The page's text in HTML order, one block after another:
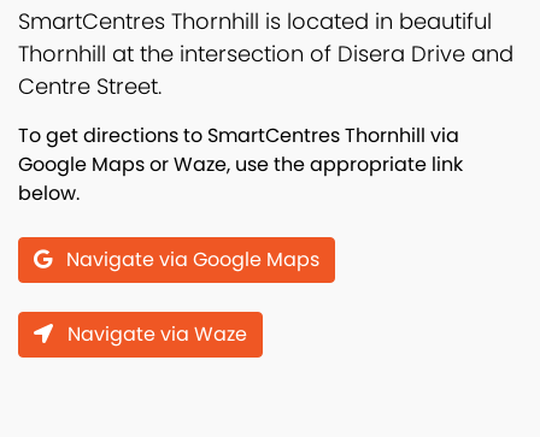
SmartCentres Thornhill is located in beautiful
Thornhill at the intersection of Disera Drive and
Centre Street.
To get directions to SmartCentres Thornhill via
Google Maps or Waze, use the appropriate link
below.
Navigate via Google Maps
Navigate via Waze